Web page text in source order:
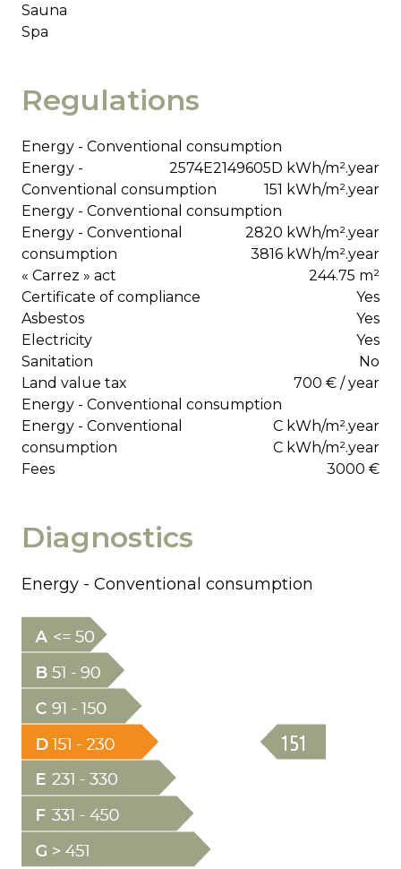
Sauna
Spa
Regulations
Energy - Conventional consumption
2574E2149605D kWh/m².year
Energy -
Conventional consumption
151 kWh/m².year
Energy - Conventional consumption
2820 kWh/m².year
Energy - Conventional
consumption
3816 kWh/m².year
« Carrez » act
244.75 m²
Certificate of compliance
Yes
Asbestos
Yes
Electricity
Yes
Sanitation
No
Land value tax
700 € / year
Energy - Conventional consumption
C kWh/m².year
Energy - Conventional
consumption
C kWh/m².year
Fees
3000 €
Diagnostics
Energy - Conventional consumption